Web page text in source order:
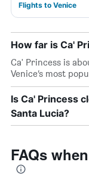
Flights to Venice
How far is Ca'
Ca' Princess is
Venice’s most
Is Ca' Princess
Santa Lucia?
FAQs